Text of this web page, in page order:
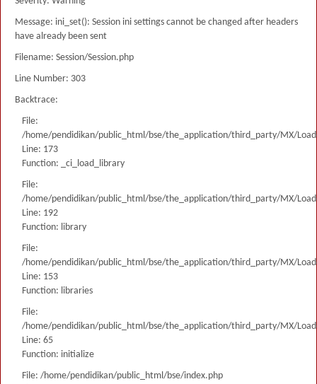
Message: ini_set(): Session ini settings cannot be changed after headers
have already been sent
Filename: Session/Session.php
Line Number: 303
Backtrace:
File:
/home/pendidikan/public_html/bse/the_application/third_party/MX/
Line: 173
Function: _ci_load_library
File:
/home/pendidikan/public_html/bse/the_application/third_party/MX/
Line: 192
Function: library
File:
/home/pendidikan/public_html/bse/the_application/third_party/MX/
Line: 153
Function: libraries
File:
/home/pendidikan/public_html/bse/the_application/third_party/MX/
Line: 65
Function: initialize
File: /home/pendidikan/public_html/bse/index.php